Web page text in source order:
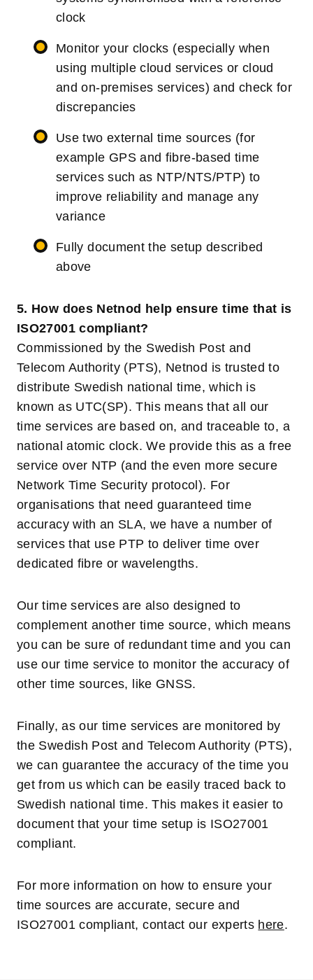
clock
Monitor your clocks (especially when
using multiple cloud services or cloud
and on-premises services) and check for
discrepancies
Use two external time sources (for
example GPS and fibre-based time
services such as NTP/NTS/PTP) to
improve reliability and manage any
variance
Fully document the setup described
above
5. How does Netnod help ensure time that is
ISO27001 compliant?
Commissioned by the Swedish Post and
Telecom Authority (PTS), Netnod is trusted to
distribute Swedish national time, which is
known as UTC(SP). This means that all our
time services are based on, and traceable to, a
national atomic clock. We provide this as a free
service over NTP (and the even more secure
Network Time Security protocol). For
organisations that need guaranteed time
accuracy with an SLA, we have a number of
services that use PTP to deliver time over
dedicated fibre or wavelengths.
Our time services are also designed to
complement another time source, which means
you can be sure of redundant time and you can
use our time service to monitor the accuracy of
other time sources, like GNSS.
Finally, as our time services are monitored by
the Swedish Post and Telecom Authority (PTS),
we can guarantee the accuracy of the time you
get from us which can be easily traced back to
Swedish national time. This makes it easier to
document that your time setup is ISO27001
compliant.
For more information on how to ensure your
time sources are accurate, secure and
ISO27001 compliant, contact our experts here.